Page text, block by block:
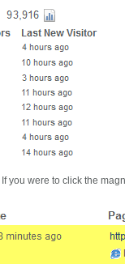
you were to click the